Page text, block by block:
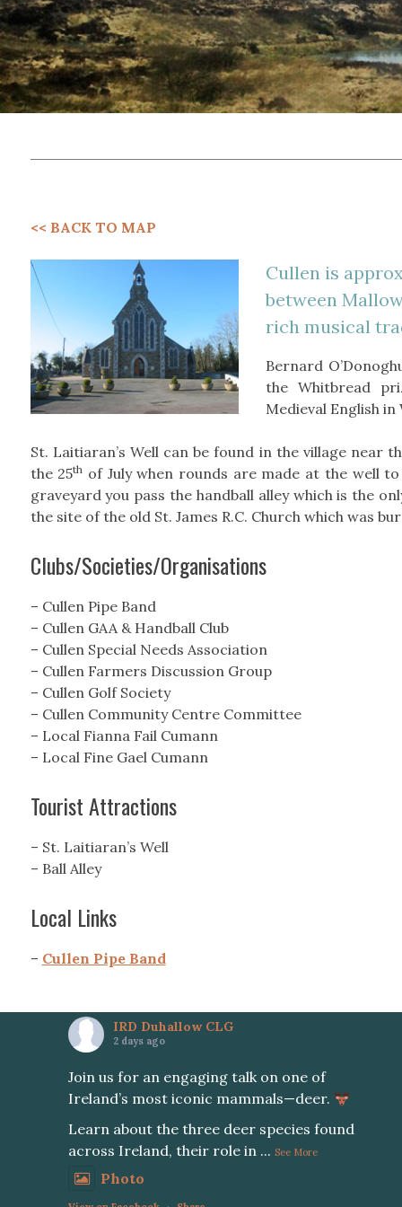
<< BACK TO MAP
Cullen is
between
rich musical
Bernard
the Whitbread
Medieval English
St. Laitiaran’s Well can be found in the village near
the 25th of July when rounds are made at the well
graveyard you pass the handball alley which is the
the site of the old St. James R.C. Church which was
Clubs/Societies/Organisations
– Cullen Pipe Band
– Cullen GAA & Handball Club
– Cullen Special Needs Association
– Cullen Farmers Discussion Group
– Cullen Golf Society
– Cullen Community Centre Committee
– Local Fianna Fail Cumann
– Local Fine Gael Cumann
Tourist Attractions
– St. Laitiaran’s Well
– Ball Alley
Local Links
– Cullen Pipe Band
IRD Duhallow CLG
2 days ago
Join us for an engaging talk on one of
Ireland’s most iconic mammals—deer.
Learn about the three deer species found
across Ireland, their role in ... See More
Photo